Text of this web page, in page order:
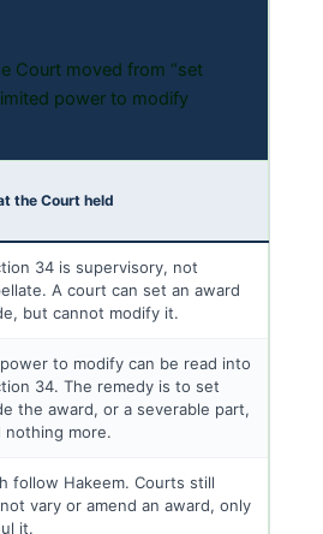
Court moved from “set
power to modify
the Court held
34 is supervisory, not
A court can set an award
but cannot modify it.
to modify can be read into
34. The remedy is to set
the award, or a severable part,
nothing more.
follow Hakeem. Courts still
vary or amend an award, only
it.